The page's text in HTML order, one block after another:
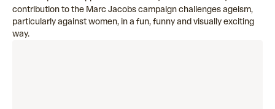
contribution to the Marc Jacobs campaign challenges ageism,
particularly against women, in a fun, funny and visually exciting
way.